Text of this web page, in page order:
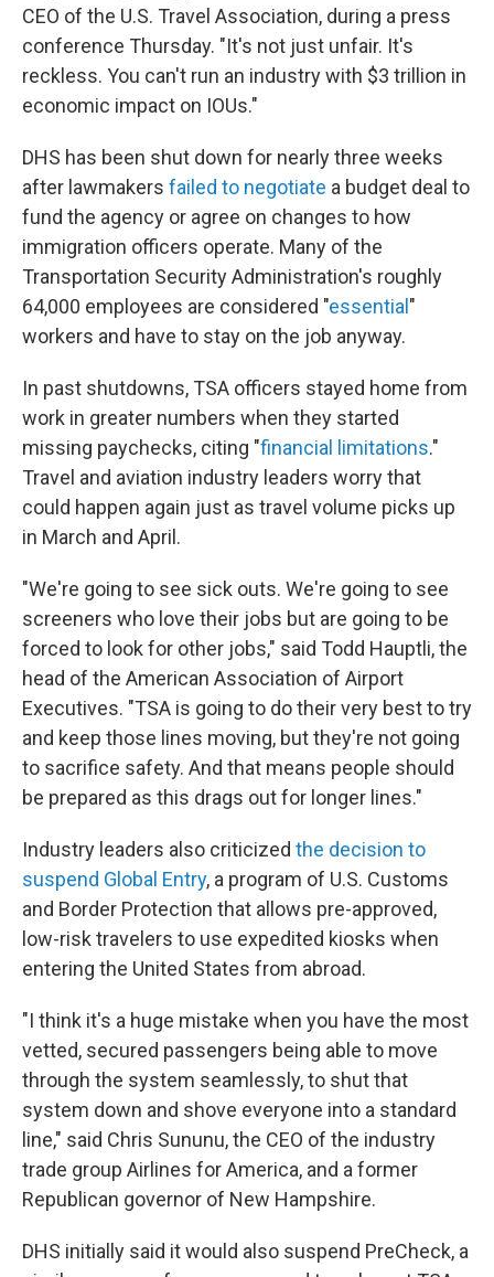
CEO of the U.S. Travel Association, during a press
conference Thursday. "It's not just unfair. It's
reckless. You can't run an industry with $3 trillion in
economic impact on IOUs."
DHS has been shut down for nearly three weeks
after lawmakers failed to negotiate a budget deal to
fund the agency or agree on changes to how
immigration officers operate. Many of the
Transportation Security Administration's roughly
64,000 employees are considered "essential "
workers and have to stay on the job anyway.
In past shutdowns, TSA officers stayed home from
work in greater numbers when they started
missing paychecks, citing "financial limitations."
Travel and aviation industry leaders worry that
could happen again just as travel volume picks up
in March and April.
"We're going to see sick outs. We're going to see
screeners who love their jobs but are going to be
forced to look for other jobs," said Todd Hauptli, the
head of the American Association of Airport
Executives. "TSA is going to do their very best to try
and keep those lines moving, but they're not going
to sacrifice safety. And that means people should
be prepared as this drags out for longer lines."
Industry leaders also criticized the decision to
suspend Global Entry, a program of U.S. Customs
and Border Protection that allows pre-approved,
low-risk travelers to use expedited kiosks when
entering the United States from abroad.
"I think it's a huge mistake when you have the most
vetted, secured passengers being able to move
through the system seamlessly, to shut that
system down and shove everyone into a standard
line," said Chris Sununu, the CEO of the industry
trade group Airlines for America, and a former
Republican governor of New Hampshire.
DHS initially said it would also suspend PreCheck, a